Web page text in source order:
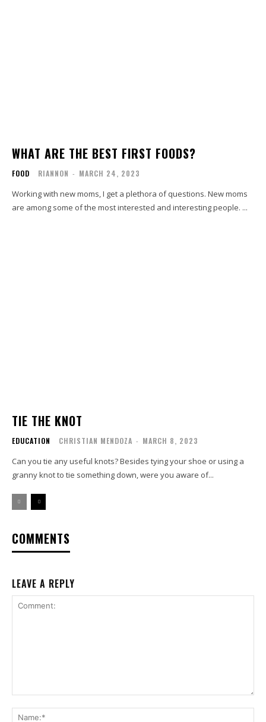
WHAT ARE THE BEST FIRST FOODS?
FOOD RIANNON - MARCH 24, 2023
Working with new moms, I get a plethora of questions. New moms
are among some of the most interested and interesting people. ...
TIE THE KNOT
EDUCATION CHRISTIAN MENDOZA - MARCH 8, 2023
Can you tie any useful knots? Besides tying your shoe or using a
granny knot to tie something down, were you aware of...
COMMENTS
LEAVE A REPLY